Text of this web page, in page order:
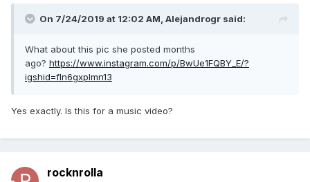
On 7/24/2019 at 12:02 AM, Alejandrogr said:
What about this pic she posted months
ago? https://www.instagram.com/p/BwUe1FQBY_E/?
igshid=fln6gxplmn13
Yes exactly. Is this for a music video?
rocknrolla